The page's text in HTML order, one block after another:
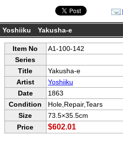
Yoshiiku Yakusha-e
Item No
A1-100-142
Series
Title
Yakusha-e
Artist
Yoshiiku
Date
1863
Condition
Hole,Repair,Tears
Size
73.5×35.5cm
Price
$602.01